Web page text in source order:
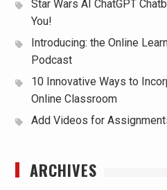
Star Wars AI ChatGPT
You!
Introducing: the Online
Podcast
10 Innovative Ways to
Online Classroom
Add Videos for
ARCHIVES